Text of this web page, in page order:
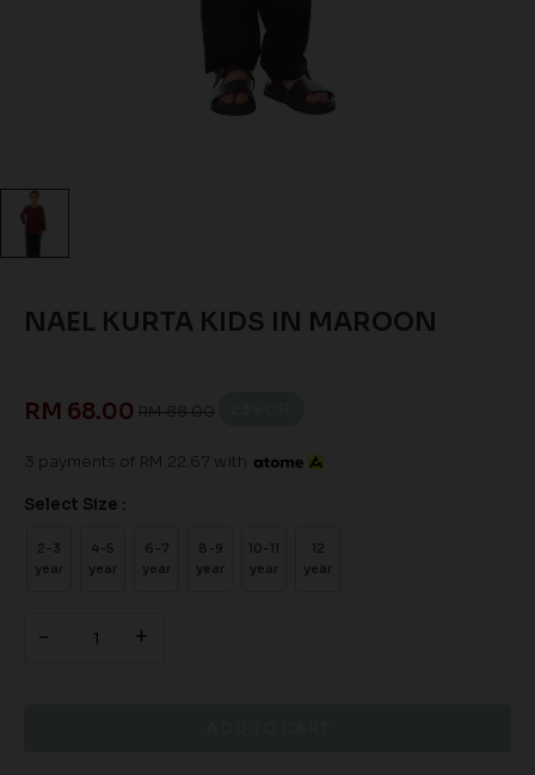
NAEL KURTA KIDS IN MAROON
RM 68.00 RM 88.00
3 payments of RM 22.67 with
Select Size :
2-3
year
4-5
year
6-7
year
8-9
year
10-11
year
12
year
- +